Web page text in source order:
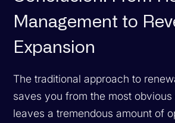
Management to
Expansion
The traditional approach to
saves you from the most obvious
leaves a tremendous amount of